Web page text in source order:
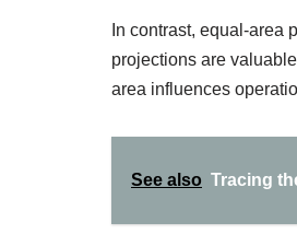
In contrast, equal-area
projections are
area influences
See also Tracing